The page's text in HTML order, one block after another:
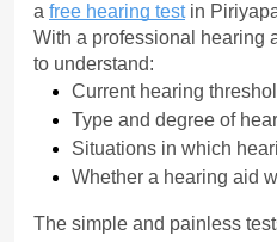
a free hearing test in
With a professional hearing
to understand:
Current hearing
Type and degree of
Situations in which
Whether a hearing aid
The simple and painless